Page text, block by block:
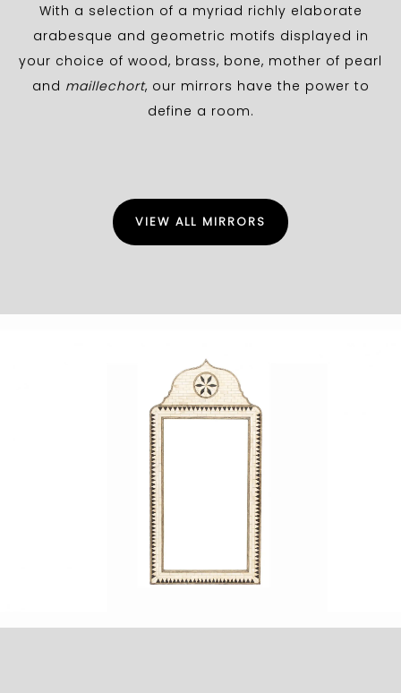
With a selection of a myriad richly elaborate
arabesque and geometric motifs displayed in
your choice of wood, brass, bone, mother of pearl
and maillechort, our mirrors have the power to
define a room.
VIEW ALL MIRRORS